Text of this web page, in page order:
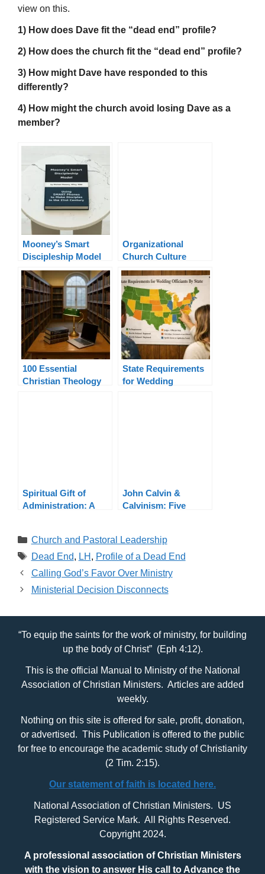
view on this.
1) How does Dave fit the “dead end” profile?
2) How does the church fit the “dead end” profile?
3) How might Dave have responded to this
differently?
4) How might the church avoid losing Dave as a
member?
Mooney’s Smart
Discipleship Model
Organizational
Church Culture
Leadership Model
100 Essential
Christian Theology
State Requirements
for Wedding
Spiritual Gift of
Administration: A
John Calvin &
Calvinism: Five
Categories
Church and Pastoral Leadership
Tags
Dead End, LH , Profile of a Dead End
Calling God’s Favor Over Ministry
Ministerial Decision Disconnects
“To equip the saints for the work of ministry, for building
up the body of Christ” (Eph 4:12).
This is the official Manual to Ministry of the National
Association of Christian Ministers. Articles are added
weekly.
Nothing on this site is offered for sale, profit, donation,
or advertised. This Publication is offered to the public
for free to encourage the academic study of Christianity
(2 Tim. 2:15).
Our statement of faith is located here.
National Association of Christian Ministers. US
Registered Service Mark. All Rights Reserved.
Copyright 2024.
A professional association of Christian Ministers
with the vision to answer His call to Advance the